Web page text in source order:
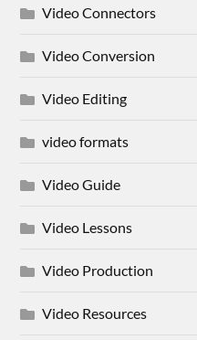
Video Connectors
Video Conversion
Video Editing
video formats
Video Guide
Video Lessons
Video Production
Video Resources